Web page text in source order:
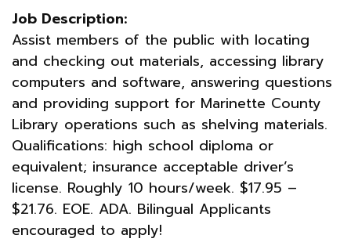
Job Description:
Assist members of the public with locating
and checking out materials, accessing library
computers and software, answering questions
and providing support for Marinette County
Library operations such as shelving materials.
Qualifications: high school diploma or
equivalent; insurance acceptable driver’s
license. Roughly 10 hours/week. $17.95 –
$21.76. EOE. ADA. Bilingual Applicants
encouraged to apply!